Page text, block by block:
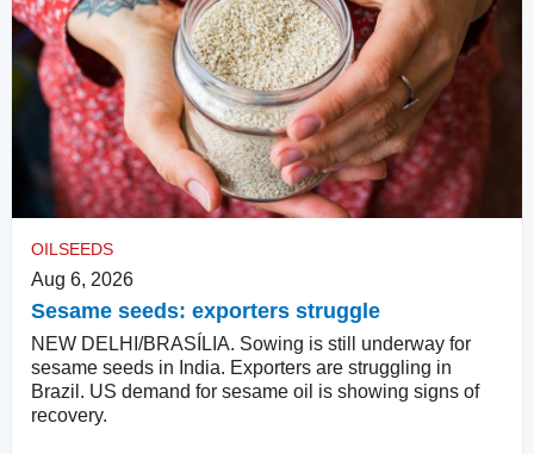
OILSEEDS
Aug 6, 2026
Sesame seeds: exporters struggle
NEW DELHI/BRASÍLIA. Sowing is still underway for
sesame seeds in India. Exporters are struggling in
Brazil. US demand for sesame oil is showing signs of
recovery.